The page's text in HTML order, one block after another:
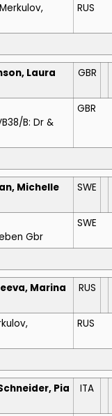
RUS
Laura GBR
B: Dr &
GBR
Michelle SWE
Gbr
SWE
Marina RUS
RUS
Pia ITA